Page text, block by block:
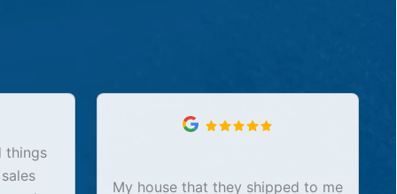
things
My house that they shipped to me